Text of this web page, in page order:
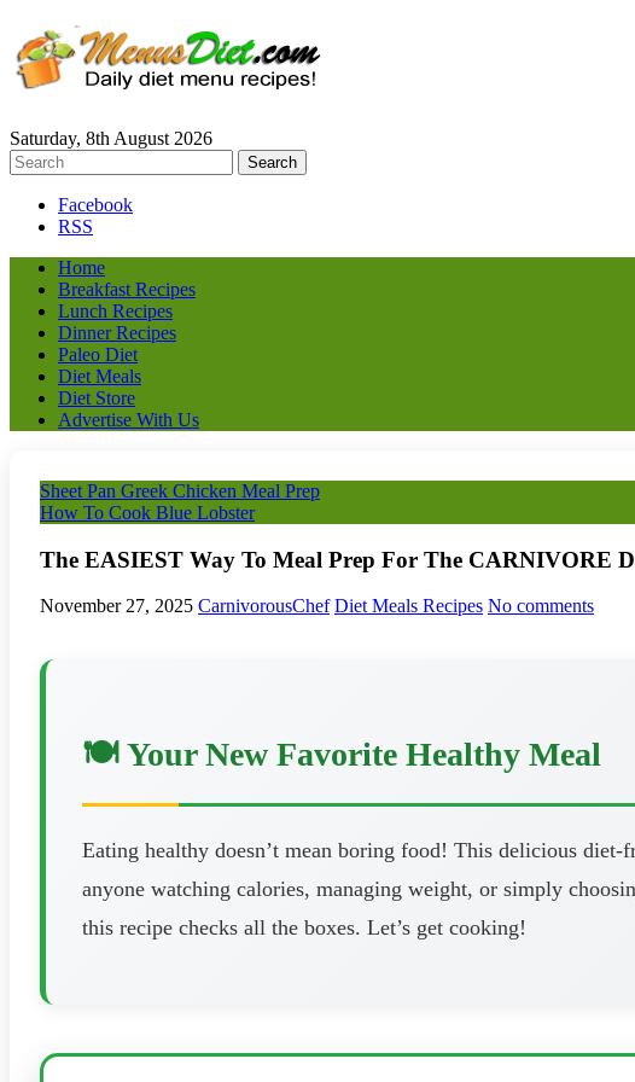
Saturday, 8th August 2026
Facebook
RSS
Home
Breakfast Recipes
Lunch Recipes
Dinner Recipes
Paleo Diet
Diet Meals
Diet Store
Advertise With Us
Sheet Pan Greek Chicken Meal Prep
How To Cook Blue Lobster
The EASIEST Way To Meal Prep For The CARNIVORE
November 27, 2025 CarnivorousChef Diet Meals Recipes No comments
🍽️ Your New Favorite Healthy Meal
Eating healthy doesn’t mean boring food! This delicious
anyone watching calories, managing weight, or simply
this recipe checks all the boxes. Let’s get cooking!